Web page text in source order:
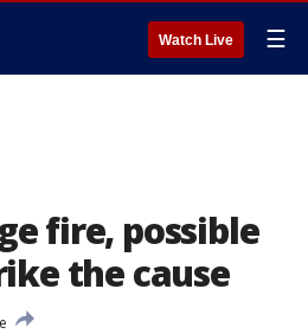
Watch Live ☰
fire, possible
the cause